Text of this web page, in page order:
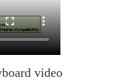
video